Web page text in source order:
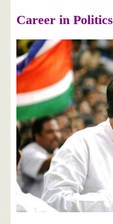
Career in Politics